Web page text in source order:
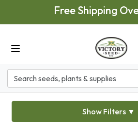
Skip to main contentFree Shipping
Show Filters ▼